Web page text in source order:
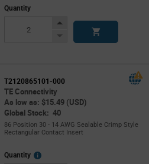
Quantity
Increase
Decrease
T2120865101-000
TE Connectivity
As low as: $15.49 (USD)
Global Stock: 40
86 Position 30 - 14 AWG Sealable Crimp Style
Rectangular Contact Insert
Quantity
More